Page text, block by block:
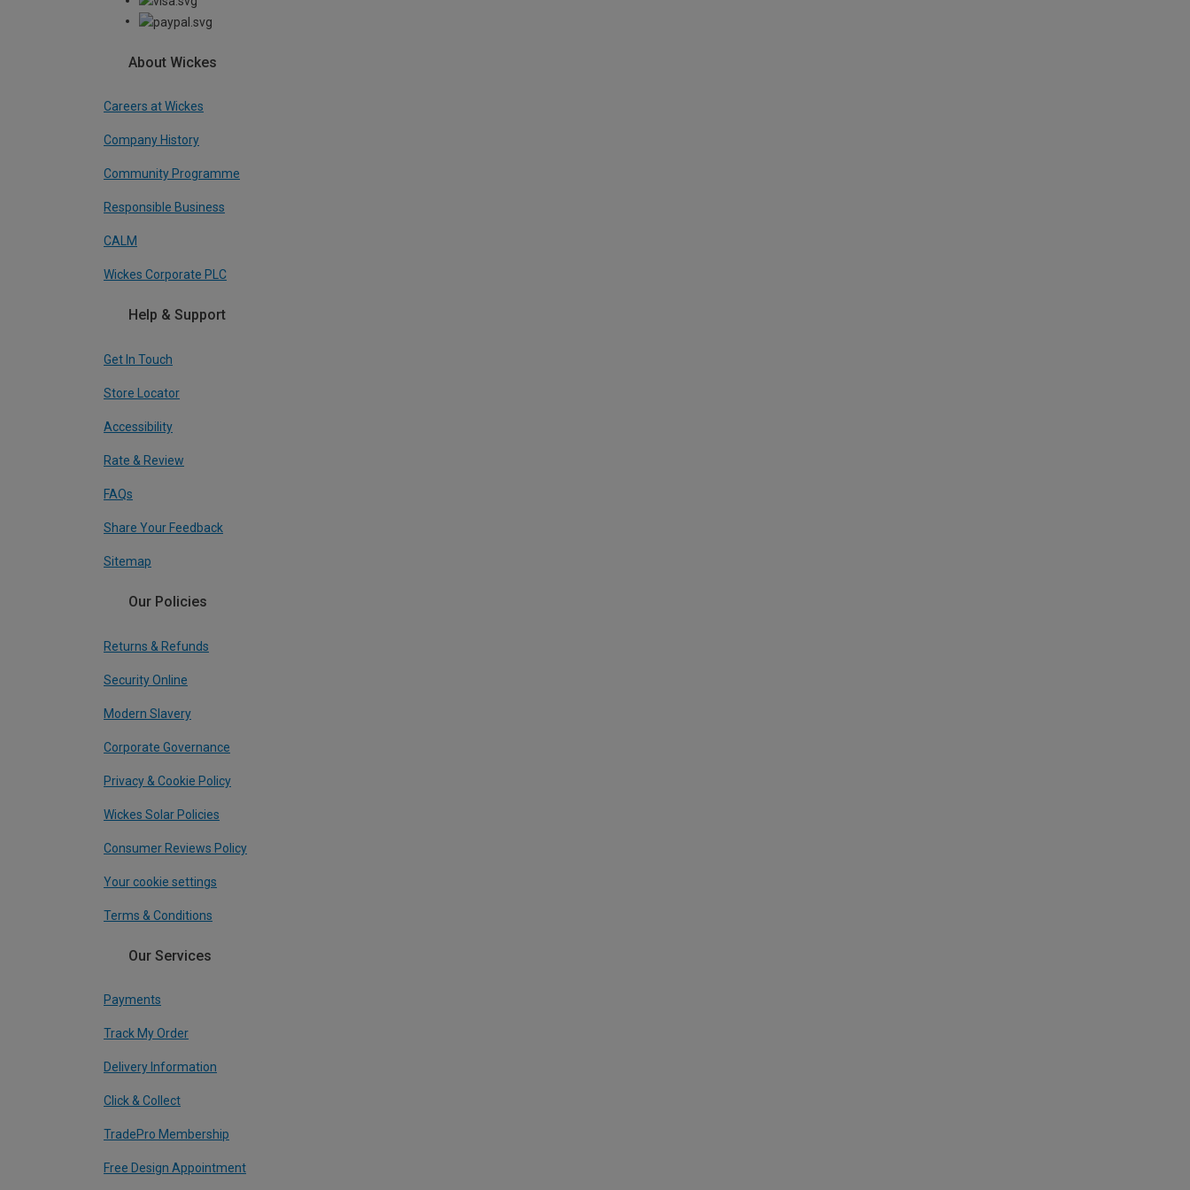
About Wickes
Careers at Wickes
Company History
Community Programme
Responsible Business
CALM
Wickes Corporate PLC
Help & Support
Get In Touch
Store Locator
Accessibility
Rate & Review
FAQs
Share Your Feedback
Sitemap
Our Policies
Returns & Refunds
Security Online
Modern Slavery
Corporate Governance
Privacy & Cookie Policy
Wickes Solar Policies
Consumer Reviews Policy
Your cookie settings
Terms & Conditions
Our Services
Payments
Track My Order
Delivery Information
Click & Collect
TradePro Membership
Free Design Appointment